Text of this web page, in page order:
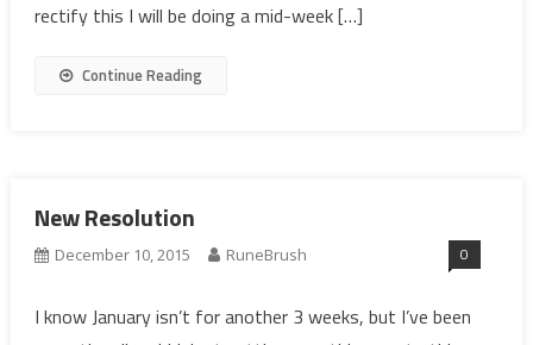
rectify this I will be doing a mid-week […]
Continue Reading
New Resolution
December 10, 2015 RuneBrush 0
I know January isn’t for another 3 weeks, but I’ve been